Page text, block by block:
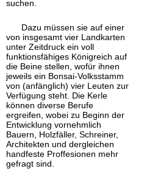
suchen.
Dazu müssen sie auf einer
von insgesamt vier Landkarten
unter Zeitdruck ein voll
funktionsfähiges Königreich auf
die Beine stellen, wofür ihnen
jeweils ein Bonsai-Volksstamm
von (anfänglich) vier Leuten zur
Verfügung steht. Die Kerle
können diverse Berufe
ergreifen, wobei zu Beginn der
Entwicklung vornehmlich
Bauern, Holzfäller, Schreiner,
Architekten und dergleichen
handfeste Proffesionen mehr
gefragt sind.